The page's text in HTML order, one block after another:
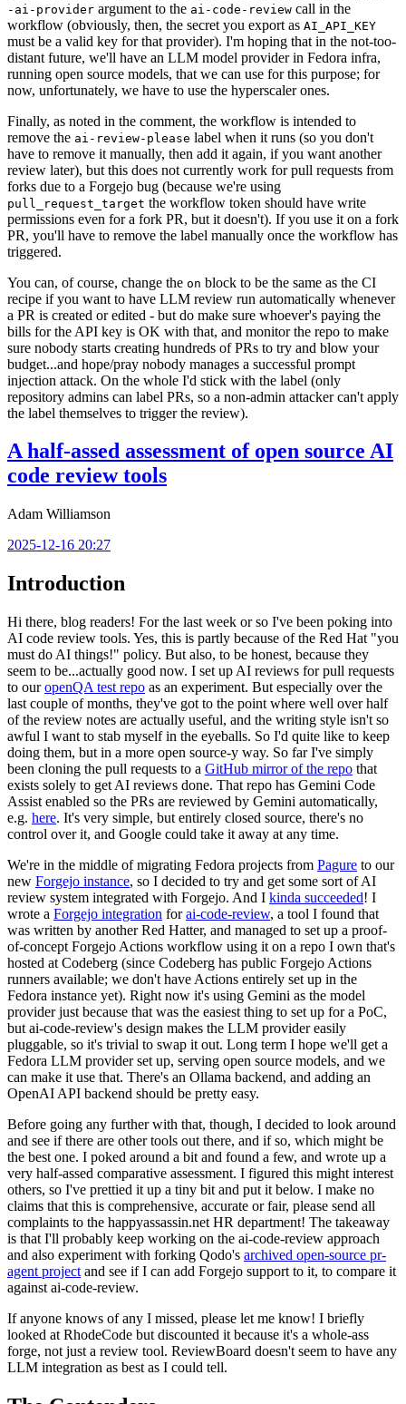
-ai-provider argument to the ai-code-review call in the
workflow (obviously, then, the secret you export as AI_API_KEY
must be a valid key for that provider). I'm hoping that in the not-too-
distant future, we'll have an LLM model provider in Fedora infra,
running open source models, that we can use for this purpose; for
now, unfortunately, we have to use the hyperscaler ones.
Finally, as noted in the comment, the workflow is intended to
remove the ai-review-please label when it runs (so you don't
have to remove it manually, then add it again, if you want another
review later), but this does not currently work for pull requests from
forks due to a Forgejo bug (because we're using
pull_request_target the workflow token should have write
permissions even for a fork PR, but it doesn't). If you use it on a fork
PR, you'll have to remove the label manually once the workflow has
triggered.
You can, of course, change the on block to be the same as the CI
recipe if you want to have LLM review run automatically whenever
a PR is created or edited - but do make sure whoever's paying the
bills for the API key is OK with that, and monitor the repo to make
sure nobody starts creating hundreds of PRs to try and blow your
budget...and hope/pray nobody manages a successful prompt
injection attack. On the whole I'd stick with the label (only
repository admins can label PRs, so a non-admin attacker can't apply
the label themselves to trigger the review).
A half-assed assessment of open source AI
code review tools
Adam Williamson
2025-12-16 20:27
Introduction
Hi there, blog readers! For the last week or so I've been poking into
AI code review tools. Yes, this is partly because of the Red Hat "you
must do AI things!" policy. But also, to be honest, because they
seem to be...actually good now. I set up AI reviews for pull requests
to ouropenQA test repo as an experiment. But especially over the
last couple of months, they've got to the point where well over half
of the review notes are actually useful, and the writing style isn't so
awful I want to stab myself in the eyeballs. So I'd quite like to keep
doing them, but in a more open source-y way. So far I've simply
been cloning the pull requests to a GitHub mirror of the repo that
exists solely to get AI reviews done. That repo has Gemini Code
Assist enabled so the PRs are reviewed by Gemini automatically,
e.g. here. It's very simple, but entirely closed source, there's no
control over it, and Google could take it away at any time.
We're in the middle of migrating Fedora projects from Pagure to our
new Forgejo instance, so I decided to try and get some sort of AI
review system integrated with Forgejo. And I kinda succeeded! I
wrote a Forgejo integration forai-code-review, a tool I found that
was written by another Red Hatter, and managed to set up a proof-
of-concept Forgejo Actions workflow using it on a repo I own that's
hosted at Codeberg (since Codeberg has public Forgejo Actions
runners available; we don't have Actions entirely set up in the
Fedora instance yet). Right now it's using Gemini as the model
provider just because that was the easiest thing to set up for a PoC,
but ai-code-review's design makes the LLM provider easily
pluggable, so it's trivial to swap it out. Long term I hope we'll get a
Fedora LLM provider set up, serving open source models, and we
can make it use that. There's an Ollama backend, and adding an
OpenAI API backend should be pretty easy.
Before going any further with that, though, I decided to look around
and see if there are other tools out there, and if so, which might be
the best one. I poked around a bit and found a few, and wrote up a
very half-assed comparative assessment. I figured this might interest
others, so I've prettied it up a tiny bit and put it below. I make no
claims that this is comprehensive, accurate or fair, please send all
complaints to the happyassassin.net HR department! The takeaway
is that I'll probably keep working on the ai-code-review approach
and also experiment with forking Qodo's archived open-source pr-
agent project and see if I can add Forgejo support to it, to compare it
against ai-code-review.
If anyone knows of any I missed, please let me know! I briefly
looked at RhodeCode but discounted it because it's a whole-ass
forge, not just a review tool. ReviewBoard doesn't seem to have any
LLM integration as best as I could tell.